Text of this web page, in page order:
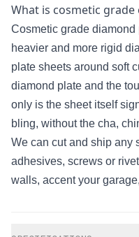
What is cosmetic
Cosmetic grade
heavier and more rigid
plate sheets around soft
diamond plate and the
only is the sheet itself
bling, without the cha,
We can cut and ship any
adhesives, screws or
walls, accent your